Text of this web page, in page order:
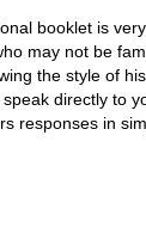
booklet is
may not be
the style of
directly to
responses in